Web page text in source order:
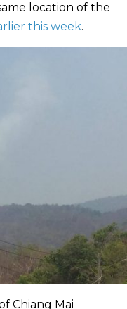
location of the
this week.
Chiang Mai